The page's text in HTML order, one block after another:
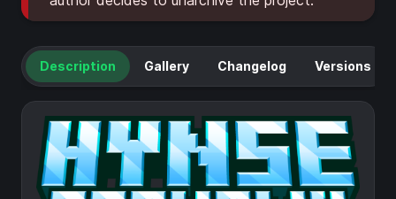
Description Gallery Changelog Versions